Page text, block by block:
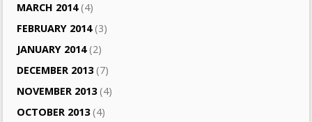
MARCH 2014(4)
FEBRUARY 2014(3)
JANUARY 2014(2)
DECEMBER 2013(7)
NOVEMBER 2013(4)
OCTOBER 2013(4)